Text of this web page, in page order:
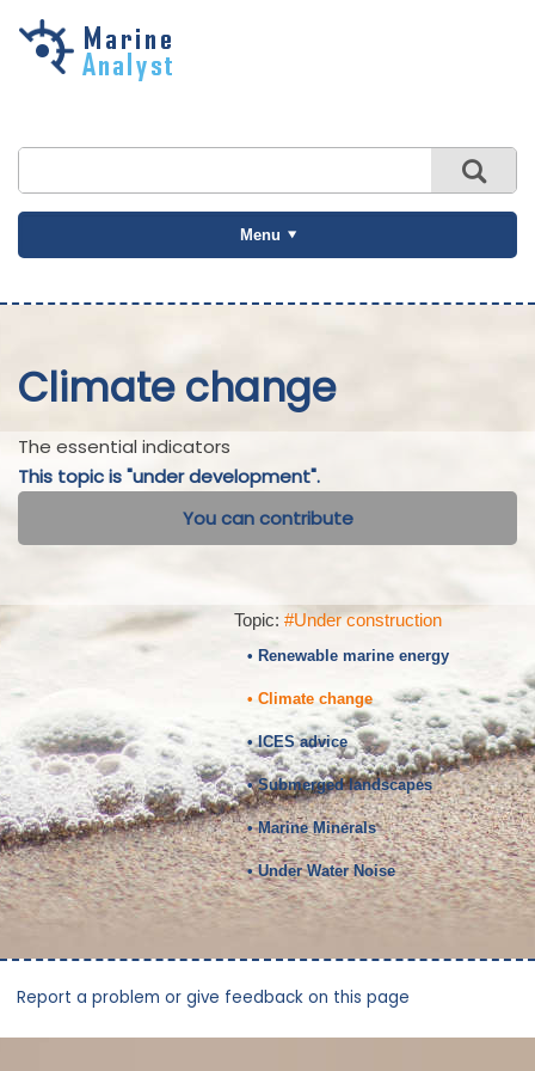
Skip to
Menu
Climate change
The essential indicators
This topic is "under development".
You can contribute
Topic: #Under construction
• Renewable marine energy
• Climate change
• ICES advice
• Submerged landscapes
• Marine Minerals
• Under Water Noise
Report a problem or give feedback on this page